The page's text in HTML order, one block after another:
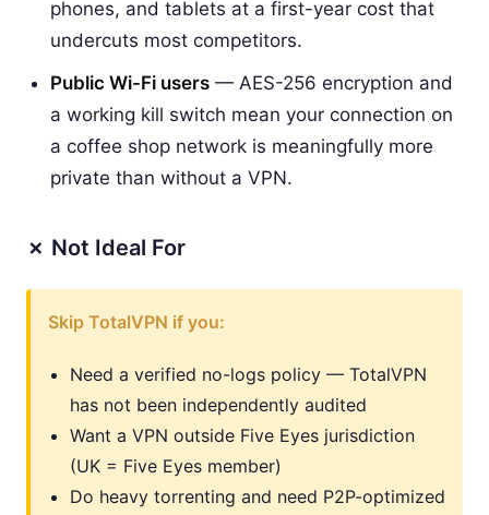
phones, and tablets at a first-year cost that
undercuts most competitors.
Public Wi-Fi users — AES-256 encryption and
a working kill switch mean your connection on
a coffee shop network is meaningfully more
private than without a VPN.
✗ Not Ideal For
Skip TotalVPN if you:
Need a verified no-logs policy — TotalVPN
has not been independently audited
Want a VPN outside Five Eyes jurisdiction
(UK = Five Eyes member)
Do heavy torrenting and need P2P-optimized